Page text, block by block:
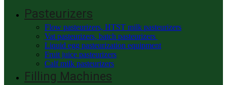
Pasteurizers
Flow pasteurizers, HTST milk pasteurizers
Vat pasteurizers, batch pasteurizers
Liquid egg pasteurization equipment
Fruit juice pasteurizers
Calf milk pasteurizers
Filling Machines